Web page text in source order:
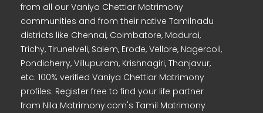
from all our Vaniya Chettiar Matrimony
communities and from their native Tamilnadu
districts like Chennai, Coimbatore, Madurai,
Trichy, Tirunelveli, Salem, Erode, Vellore, Nagercoil,
Pondicherry, Villupuram, Krishnagiri, Thanjavur,
etc. 100% verified Vaniya Chettiar Matrimony
profiles. Register free to find your life partner
from Nila Matrimony.com's Tamil Matrimony